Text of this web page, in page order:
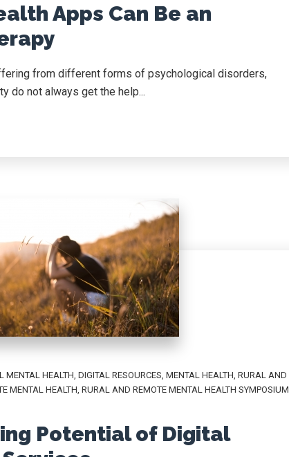
Apps Can Be an
from different forms of psychological disorders,
do not always get the help...
MENTAL HEALTH DIGITAL RESOURCES MENTAL HEALTH RURAL AND
MENTAL HEALTH RURAL AND REMOTE MENTAL HEALTH SYMPOSIUM
Potential of Digital